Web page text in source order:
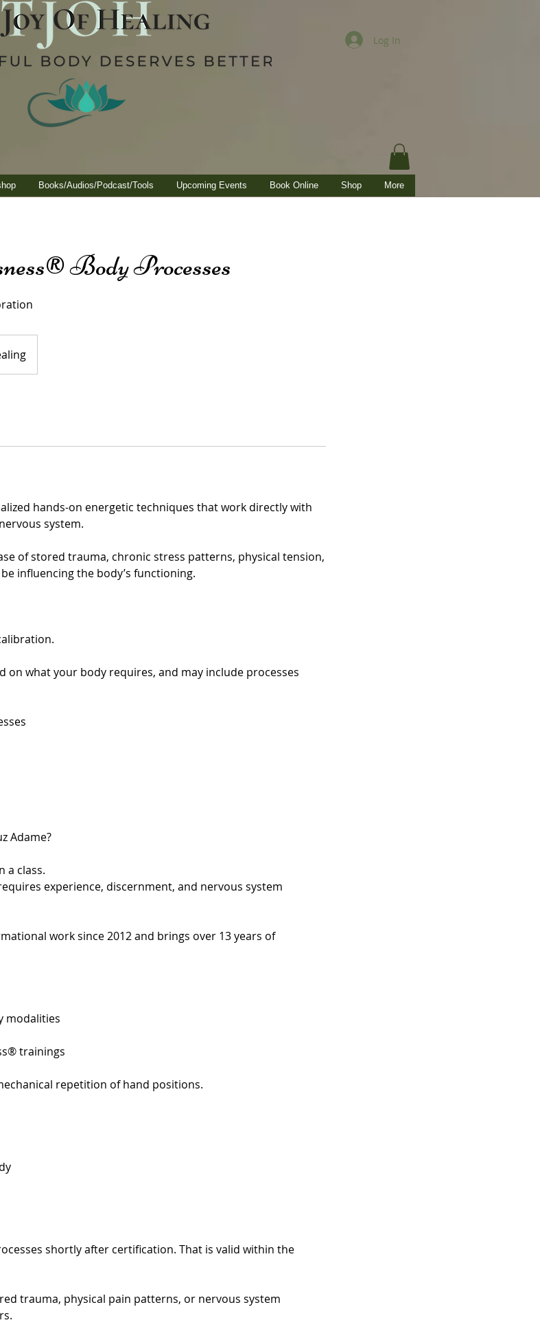
Log In
Books/Audios/Podcast/Tools Upcoming Events Book Online Shop More
Body Processes
hands-on energetic techniques that work directly with
system.
of stored trauma, chronic stress patterns, physical tension,
influencing the body’s functioning.
on what your body requires, and may include processes
Adame?
a class.
experience, discernment, and nervous system
work since 2012 and brings over 13 years of
modalities
trainings
repetition of hand positions.
shortly after certification. That is valid within the
trauma, physical pain patterns, or nervous system